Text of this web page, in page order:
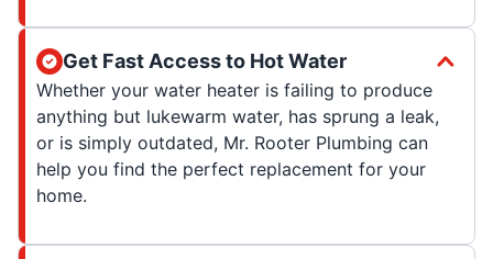
Get Fast Access to Hot Water
Whether your water heater is failing to produce
anything but lukewarm water, has sprung a leak,
or is simply outdated, Mr. Rooter Plumbing can
help you find the perfect replacement for your
home.